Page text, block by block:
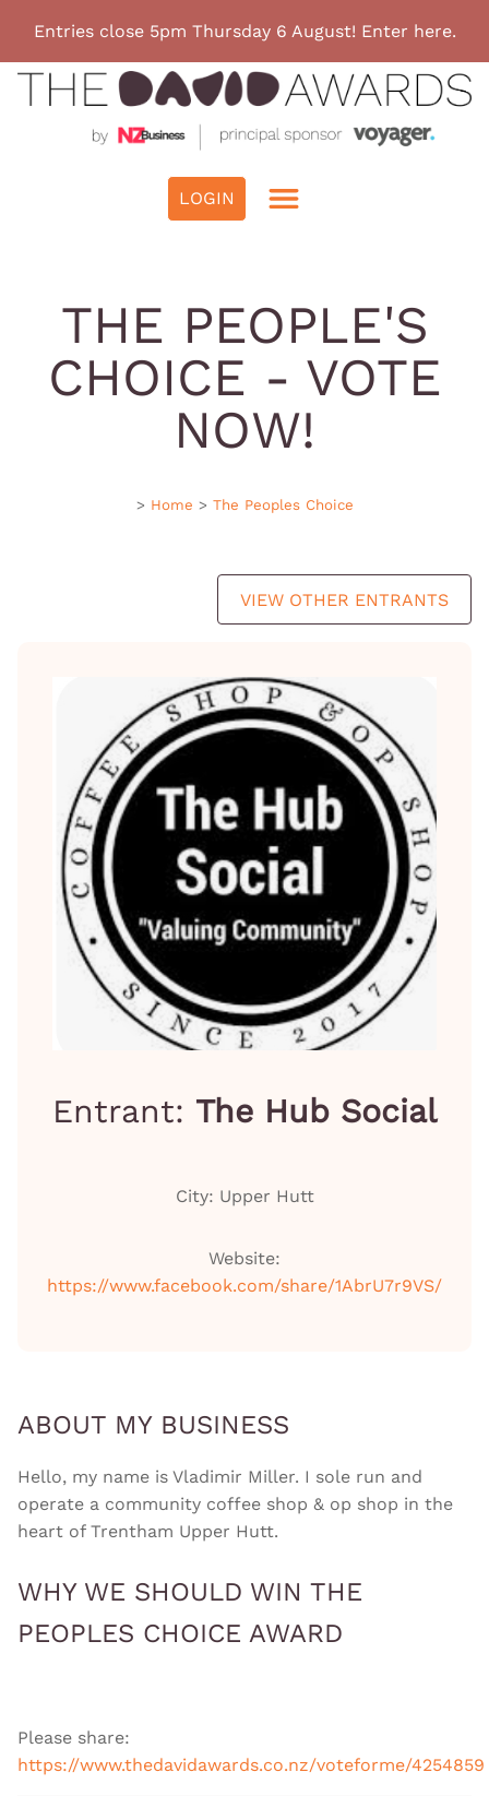
Entries close 5pm Thursday 6 August! Enter here.
THE PEOPLE'S
CHOICE - VOTE
NOW!
> Home > The Peoples Choice
VIEW OTHER ENTRANTS
Entrant: The Hub Social
City: Upper Hutt
Website:
https://www.facebook.com/share/1AbrU7r9VS/
ABOUT MY BUSINESS
Hello, my name is Vladimir Miller. I sole run and
operate a community coffee shop & op shop in the
heart of Trentham Upper Hutt.
WHY WE SHOULD WIN THE
PEOPLES CHOICE AWARD
Please share:
https://www.thedavidawards.co.nz/voteforme/4254859